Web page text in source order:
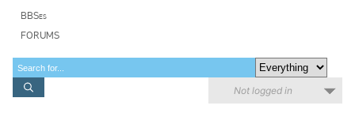
BBSes
FORUMS
Not logged in